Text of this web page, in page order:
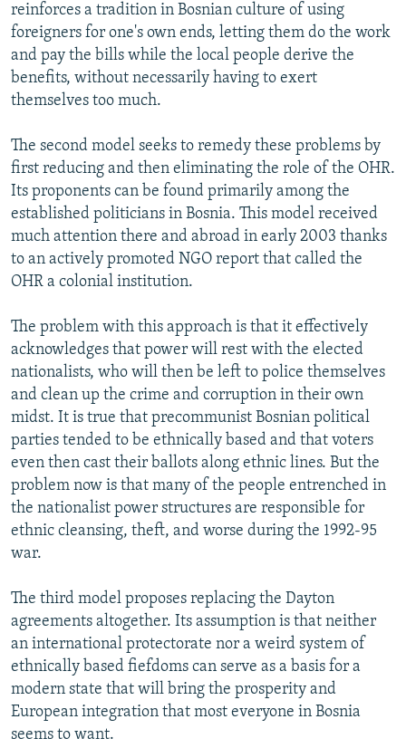
reinforces a tradition in Bosnian culture of using
foreigners for one's own ends, letting them do the work
and pay the bills while the local people derive the
benefits, without necessarily having to exert
themselves too much.
The second model seeks to remedy these problems by
first reducing and then eliminating the role of the OHR.
Its proponents can be found primarily among the
established politicians in Bosnia. This model received
much attention there and abroad in early 2003 thanks
to an actively promoted NGO report that called the
OHR a colonial institution.
The problem with this approach is that it effectively
acknowledges that power will rest with the elected
nationalists, who will then be left to police themselves
and clean up the crime and corruption in their own
midst. It is true that precommunist Bosnian political
parties tended to be ethnically based and that voters
even then cast their ballots along ethnic lines. But the
problem now is that many of the people entrenched in
the nationalist power structures are responsible for
ethnic cleansing, theft, and worse during the 1992-95
war.
The third model proposes replacing the Dayton
agreements altogether. Its assumption is that neither
an international protectorate nor a weird system of
ethnically based fiefdoms can serve as a basis for a
modern state that will bring the prosperity and
European integration that most everyone in Bosnia
seems to want.